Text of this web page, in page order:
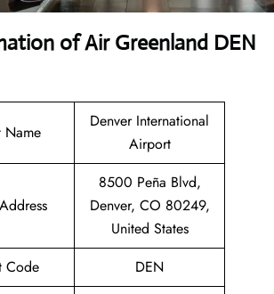
of Air Greenland DEN
Denver International
Airport
8500 Peña Blvd,
Denver, CO 80249,
United States
Code
DEN